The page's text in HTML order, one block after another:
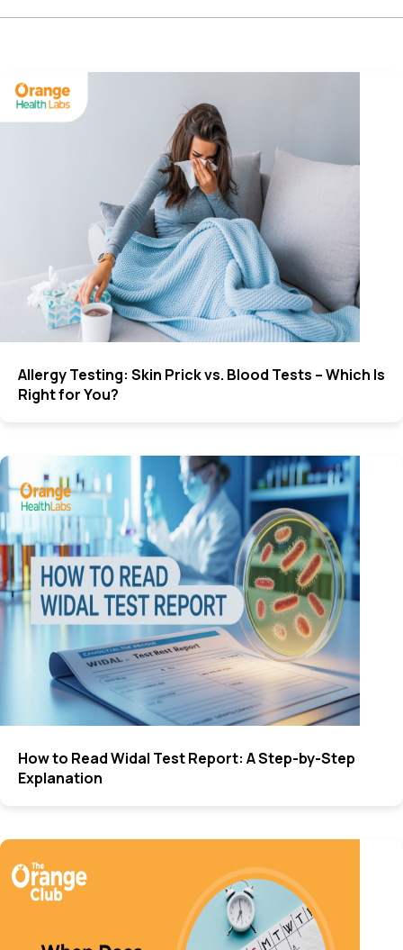
Allergy Testing: Skin Prick vs. Blood Tests – Which Is
Right for You?
How to Read Widal Test Report: A Step-by-Step
Explanation